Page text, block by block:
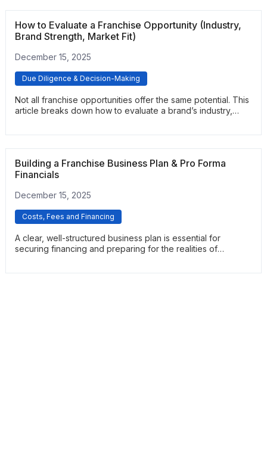
How to Evaluate a Franchise Opportunity (Industry,
Brand Strength, Market Fit)
December 15, 2025
Due Diligence & Decision-Making
Not all franchise opportunities offer the same potential. This
article breaks down how to evaluate a brand’s industry,
Building a Franchise Business Plan & Pro Forma
Financials
December 15, 2025
Costs, Fees and Financing
A clear, well-structured business plan is essential for
securing financing and preparing for the realities of